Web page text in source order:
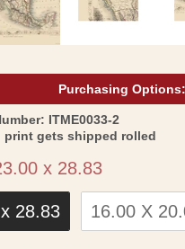
Purchasing Options:
SKU:
ITME0033-2
print gets shipped rolled
x 28.83Size
28.83 16.00 X